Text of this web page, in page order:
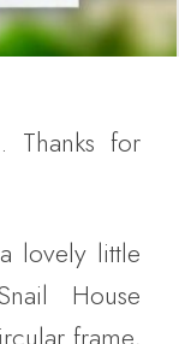
Thanks for
lovely little
House